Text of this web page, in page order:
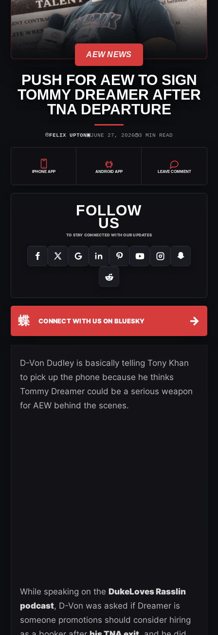
AEW NEWS
PUSH FOR AEW TO SIGN
TOMMY DREAMER AFTER
TNA DEPARTURE
⌾FELIX UPTON▣JUNE 27, 2026◷3 MIN READ
IPHONE APP ANDROID APP LEAVE COMMENT
FOLLOW
US
TO STAY CONNECTED WITH OUR UPDATES
蝶 CONNECT WITH US ON BLUESKY →
D-Von Dudley is basically telling Tony Khan
to pick up the phone because he thinks
Tommy Dreamer could be a serious weapon
for AEW behind the scenes.
While speaking on the DukeLoves Rasslin
podcast, D-Von was asked if Dreamer is
someone promotions should consider hiring